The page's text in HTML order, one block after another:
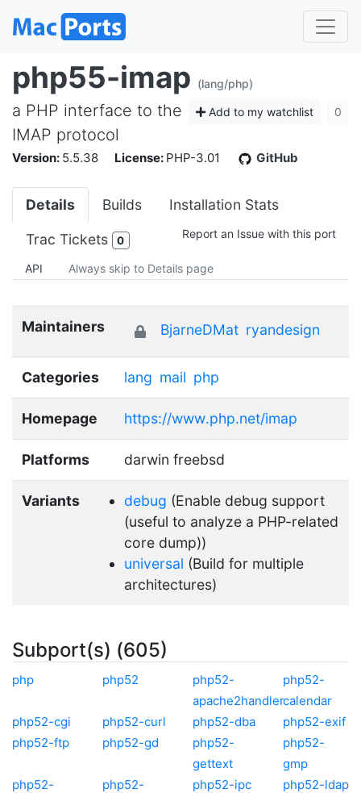
php55-imap (lang/php)
Add to my watchlist 0
a PHP interface to the
IMAP protocol
Version: 5.5.38 License: PHP-3.01 GitHub
Details Builds Installation Stats
Trac Tickets 0 Report an Issue with this port
API Always skip to Details page
Maintainers BjarneDMat ryandesign
Categories lang mail php
Homepage https://www.php.net/imap
Platforms darwin freebsd
Variants debug (Enable debug support
(useful to analyze a PHP-related
core dump))
universal (Build for multiple
architectures)
Subport(s) (605)
php php52
php52-
apache2handler
php52-
calendar
php52-cgi
php52-curl php52-dba
php52-exif
php52-ftp
php52-gd
php52-
gettext
php52-
gmp
php52-
php52-
php52-ipc php52-ldap